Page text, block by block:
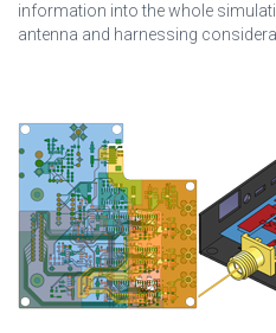
information into the whole
antenna and harnessing